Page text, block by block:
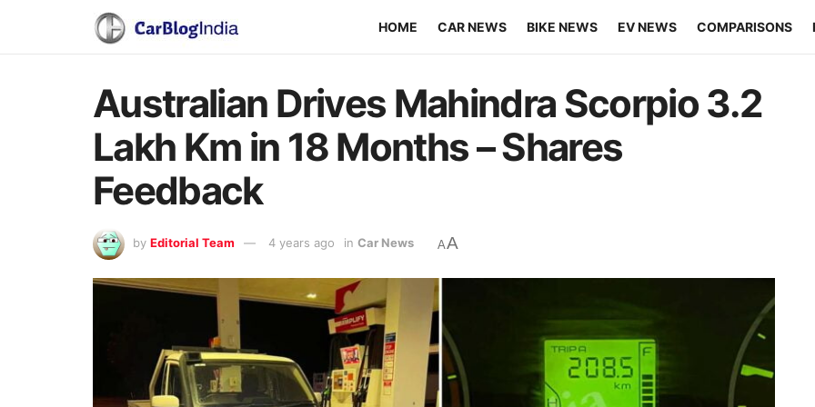
HOME CAR NEWS BIKE NEWS EV NEWS COMPARISONS
Australian Drives Mahindra Scorpio 3.2
Lakh Km in 18 Months – Shares
Feedback
by Editorial Team 4 years ago in Car News AA